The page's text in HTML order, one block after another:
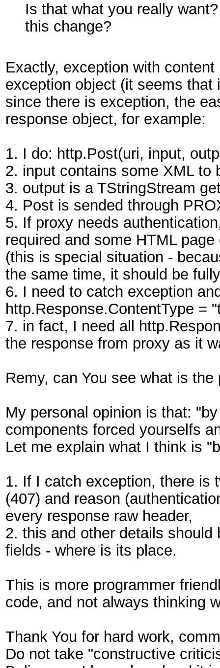
Is that what you really
this change?
Exactly, exception with
exception object (it seems
since there is exception, the
response object, for example:
1. I do: http.Post(uri, input,
2. input contains some XML to
3. output is a TStringStream
4. Post is sended through
5. If proxy needs
required and some HTML
(this is special situation -
the same time, it should be
6. I need to catch exception
http.Response.ContentType =
7. in fact, I need all
the response from proxy as it
Remy, can You see what is the
My personal opinion is that:
components forced yourselfs
Let me explain what I think is
1. If I catch exception, there is
(407) and reason
every response raw header,
2. this and other details
fields - where is its place.
This is more programmer
code, and not always thinking
Thank You for hard work,
Do not take "constructive